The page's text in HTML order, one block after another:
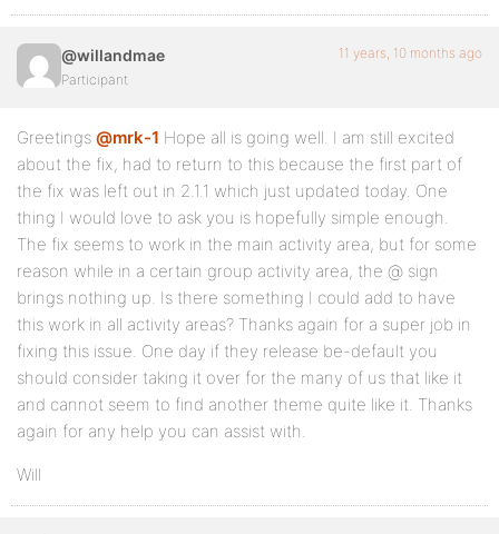
@willandmae
Participant
11 years, 10 months ago
Greetings @mrk-1 Hope all is going well. I am still excited
about the fix, had to return to this because the first part of
the fix was left out in 2.1.1 which just updated today. One
thing I would love to ask you is hopefully simple enough.
The fix seems to work in the main activity area, but for some
reason while in a certain group activity area, the @ sign
brings nothing up. Is there something I could add to have
this work in all activity areas? Thanks again for a super job in
fixing this issue. One day if they release be-default you
should consider taking it over for the many of us that like it
and cannot seem to find another theme quite like it. Thanks
again for any help you can assist with.
Will